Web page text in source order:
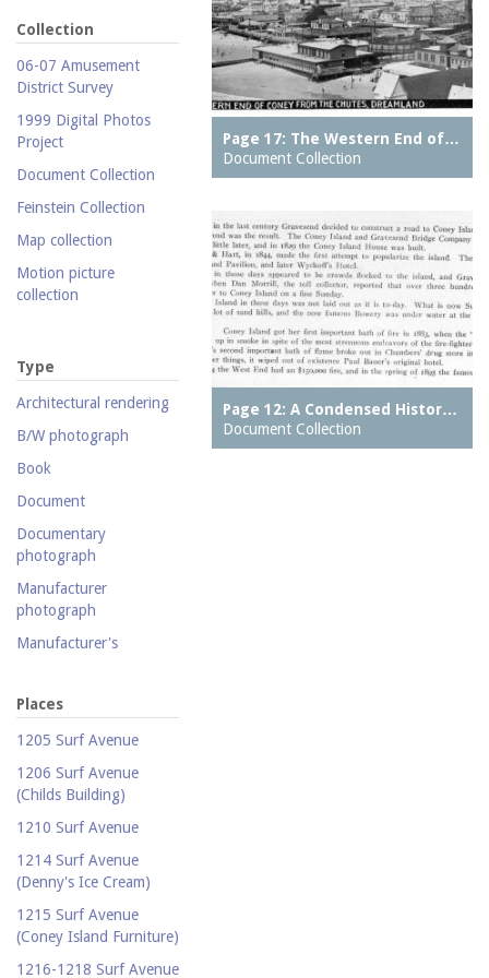
Collection
06-07 Amusement
District Survey
1999 Digital Photos
Project
Document Collection
Feinstein Collection
Map collection
Motion picture
collection
Personal photography
collection
Photography collection
Postcard collection
Type
Architectural rendering
B/W photograph
Book
Document
Documentary
photograph
Manufacturer
photograph
Manufacturer's
Map
Newspaper
Photograph
Postcard
Promotional flyer
Publicity photograph
Real-photo postcard
Places
1205 Surf Avenue
1206 Surf Avenue
(Childs Building)
1210 Surf Avenue
1214 Surf Avenue
(Denny's Ice Cream)
1215 Surf Avenue
(Coney Island Furniture)
1216-1218 Surf Avenue
Page 17: The Western End of…
Document Collection
Page 12: A Condensed Histor…
Document Collection